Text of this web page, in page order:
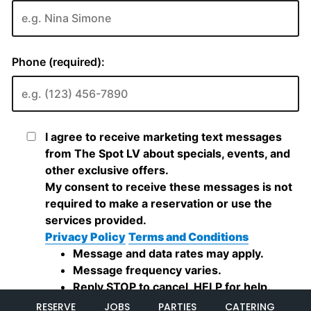
RESERVE JOBS PARTIES CATERING